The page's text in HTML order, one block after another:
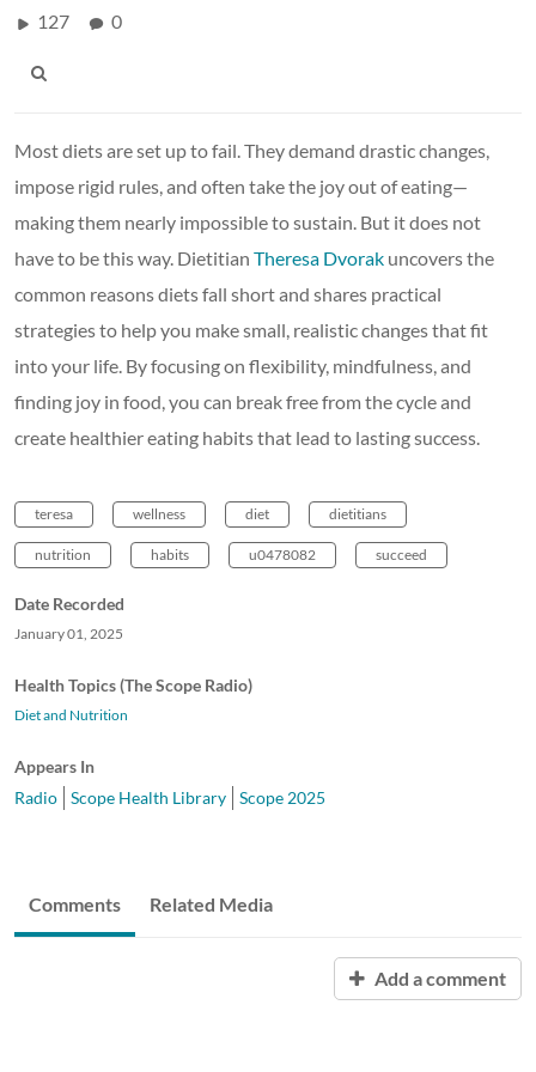
127 0
Most diets are set up to fail. They demand drastic changes,
impose rigid rules, and often take the joy out of eating—
making them nearly impossible to sustain. But it does not
have to be this way. Dietitian Theresa Dvorak uncovers the
common reasons diets fall short and shares practical
strategies to help you make small, realistic changes that fit
into your life. By focusing on flexibility, mindfulness, and
finding joy in food, you can break free from the cycle and
create healthier eating habits that lead to lasting success.
teresa wellness diet dietitians
nutrition habits u0478082 succeed
Date Recorded
January 01, 2025
Health Topics (The Scope Radio)
Diet and Nutrition
Appears In
Radio
Scope Health Library Scope 2025
Comments Related Media
Add a comment